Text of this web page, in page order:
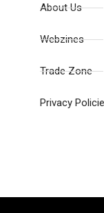
About Us
Webzines
Trade Zone
Privacy